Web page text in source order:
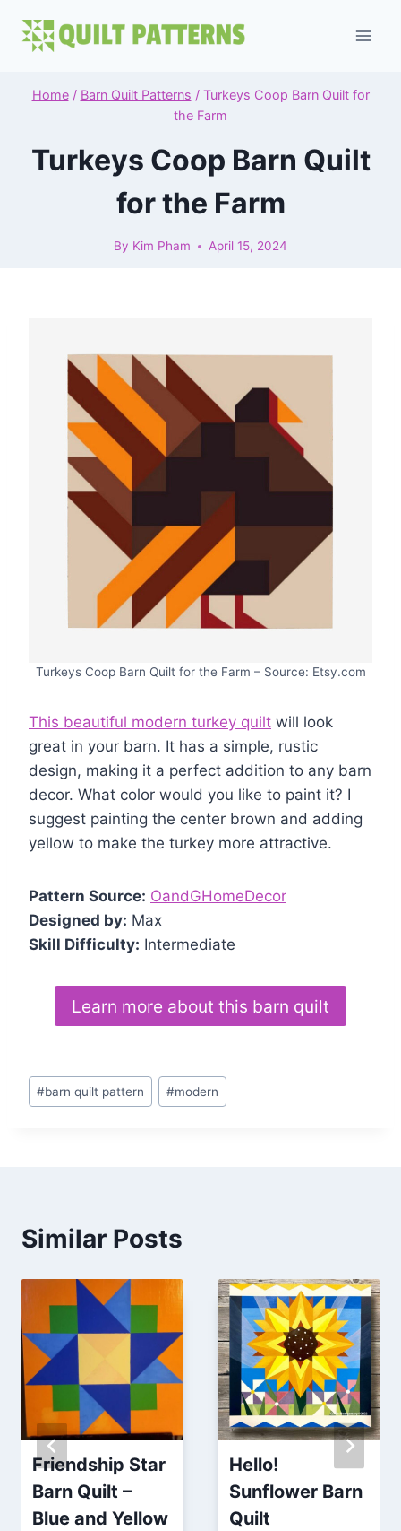
Home / Barn Quilt Patterns / Turkeys Coop Barn Quilt for
the Farm
Turkeys Coop Barn Quilt
for the Farm
By Kim Pham April 15, 2024
Turkeys Coop Barn Quilt for the Farm – Source: Etsy.com
This beautiful modern turkey quilt will look
great in your barn. It has a simple, rustic
design, making it a perfect addition to any barn
decor. What color would you like to paint it? I
suggest painting the center brown and adding
yellow to make the turkey more attractive.
Pattern Source: OandGHomeDecor
Designed by: Max
Skill Difficulty: Intermediate
Learn more about this barn quilt
Post
Tags:
#barn quilt pattern #modern
Similar Posts
Friendship Star
Barn Quilt –
Blue and Yellow
Hello!
Sunflower Barn
Quilt